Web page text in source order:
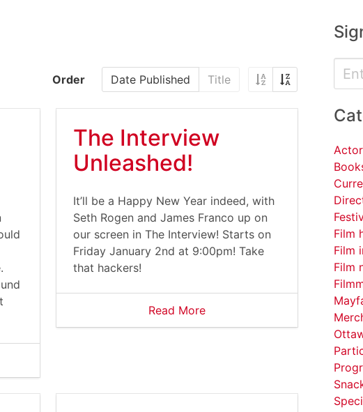
Order Date Published Title
The Interview
Unleashed!
It’ll be a Happy New Year indeed, with
Seth Rogen and James Franco up on
our screen in The Interview! Starts on
Friday January 2nd at 9:00pm! Take
that hackers!
Read More
Film
Film
Film